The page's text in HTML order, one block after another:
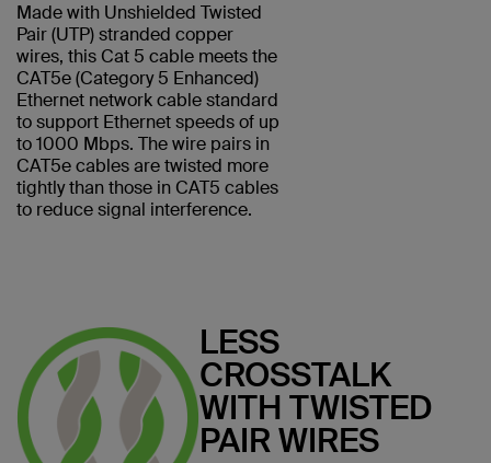
Made with Unshielded Twisted
Pair (UTP) stranded copper
wires, this Cat 5 cable meets the
CAT5e (Category 5 Enhanced)
Ethernet network cable standard
to support Ethernet speeds of up
to 1000 Mbps. The wire pairs in
CAT5e cables are twisted more
tightly than those in CAT5 cables
to reduce signal interference.
LESS
CROSSTALK
WITH TWISTED
PAIR WIRES